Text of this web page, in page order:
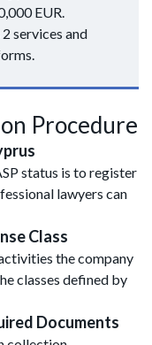
EUR.
services and
Procedure
status is to register
lawyers can
Class
the company
classes defined by
Documents